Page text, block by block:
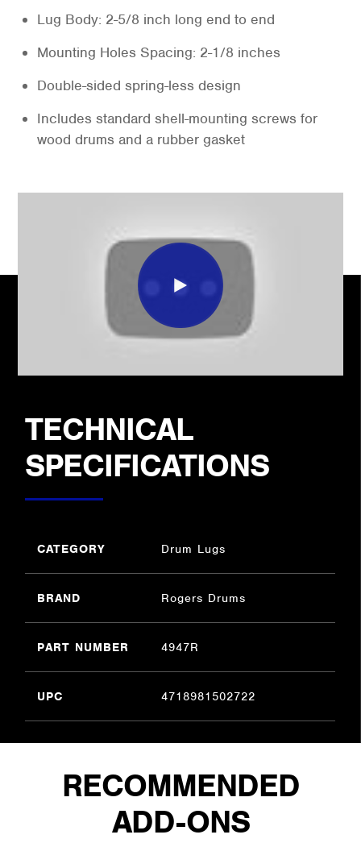
Lug Body: 2-5/8 inch long end to end
Mounting Holes Spacing: 2-1/8 inches
Double-sided spring-less design
Includes standard shell-mounting screws for
wood drums and a rubber gasket
TECHNICAL
SPECIFICATIONS
CATEGORY Drum Lugs
BRAND Rogers Drums
PART NUMBER 4947R
UPC 4718981502722
RECOMMENDED
ADD-ONS